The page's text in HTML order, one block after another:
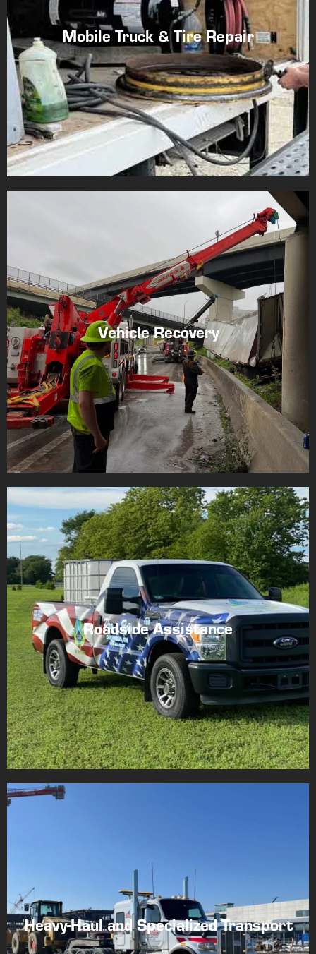
Mobile Truck & Tire Repair
Vehicle Recovery
Roadside Assistance
Heavy-Haul and Specialized Transport